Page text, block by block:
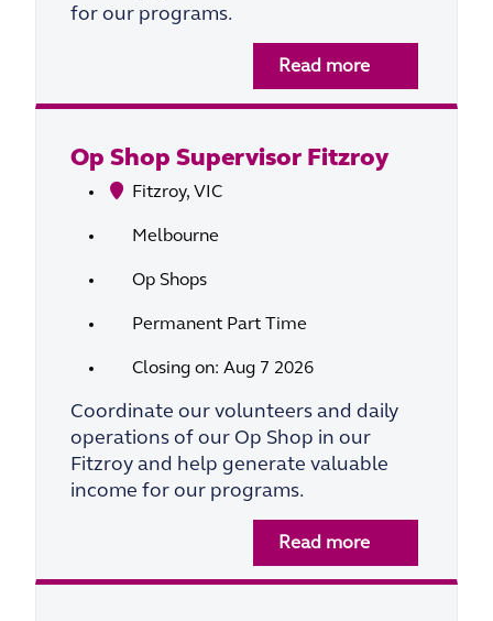
for our programs.
Read more
Op Shop Supervisor Fitzroy
Fitzroy, VIC
Melbourne
Op Shops
Permanent Part Time
Closing on: Aug 7 2026
Coordinate our volunteers and daily
operations of our Op Shop in our
Fitzroy and help generate valuable
income for our programs.
Read more